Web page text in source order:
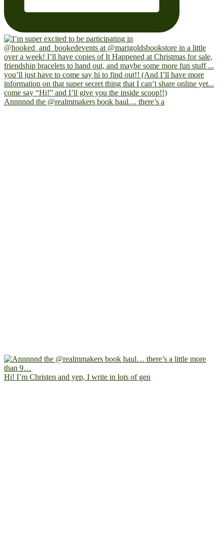
Annnnnd the @realmmakers book haul… there’s a
Hi! I’m Christen and yep, I write in lots of gen